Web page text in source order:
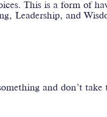
This is a form of
Leadership, and
and don’t take